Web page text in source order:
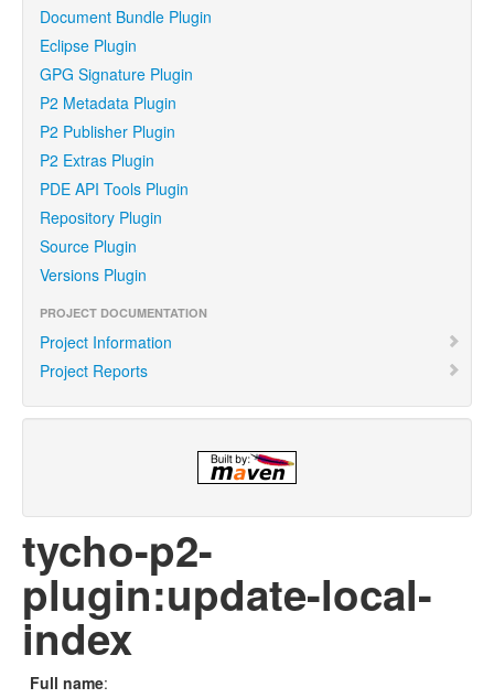
Document Bundle Plugin
Eclipse Plugin
GPG Signature Plugin
P2 Metadata Plugin
P2 Publisher Plugin
P2 Extras Plugin
PDE API Tools Plugin
Repository Plugin
Source Plugin
Versions Plugin
PROJECT DOCUMENTATION
Project Information
Project Reports
tycho-p2-
plugin:update-local-
index
Full name: